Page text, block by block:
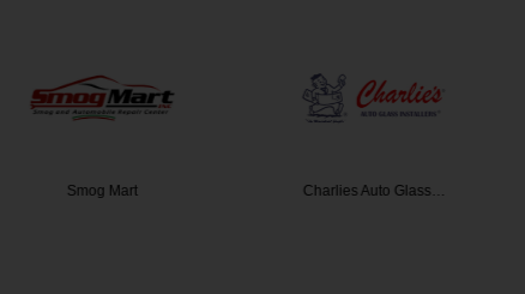
Charlies Auto Glass…